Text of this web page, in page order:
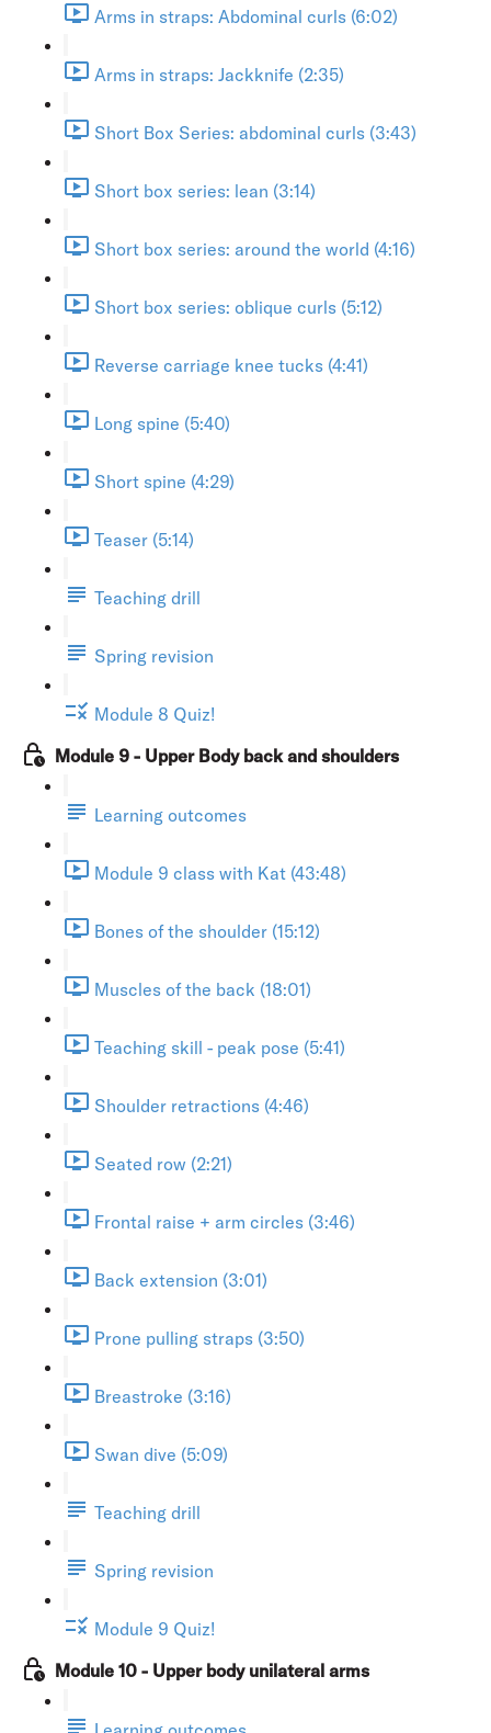
Arms in straps: Abdominal curls (6:02)
Arms in straps: Jackknife (2:35)
Short Box Series: abdominal curls (3:43)
Short box series: lean (3:14)
Short box series: around the world (4:16)
Short box series: oblique curls (5:12)
Reverse carriage knee tucks (4:41)
Long spine (5:40)
Short spine (4:29)
Teaser (5:14)
Teaching drill
Spring revision
Module 8 Quiz!
Module 9 - Upper Body back and shoulders
Learning outcomes
Module 9 class with Kat (43:48)
Bones of the shoulder (15:12)
Muscles of the back (18:01)
Teaching skill - peak pose (5:41)
Shoulder retractions (4:46)
Seated row (2:21)
Frontal raise + arm circles (3:46)
Back extension (3:01)
Prone pulling straps (3:50)
Breastroke (3:16)
Swan dive (5:09)
Teaching drill
Spring revision
Module 9 Quiz!
Module 10 - Upper body unilateral arms